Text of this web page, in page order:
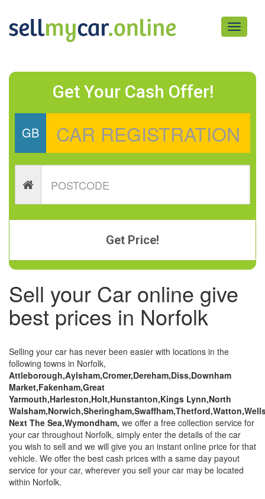
Toggle
Get Your Cash Offer!
GB
Get Price!
Sell your Car online give
best prices in Norfolk
Selling your car has never been easier with locations in the
following towns in Norfolk,
Attleborough,Aylsham,Cromer,Dereham,Diss,Downham
Market,Fakenham,Great
Yarmouth,Harleston,Holt,Hunstanton,Kings Lynn,North
Next The Sea,Wymondham, we offer a free collection service for
your car throughout Norfolk, simply enter the details of the car
you wish to sell and we will give you an instant online price for that
vehicle. We offer the best cash prices with a same day payout
service for your car, wherever you sell your car may be located
within Norfolk.